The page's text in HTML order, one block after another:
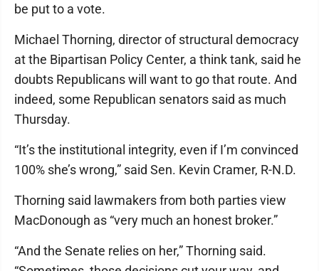
be put to a vote.
Michael Thorning, director of structural democracy
at the Bipartisan Policy Center, a think tank, said he
doubts Republicans will want to go that route. And
indeed, some Republican senators said as much
Thursday.
“It’s the institutional integrity, even if I’m convinced
100% she’s wrong,” said Sen. Kevin Cramer, R-N.D.
Thorning said lawmakers from both parties view
MacDonough as “very much an honest broker.”
“And the Senate relies on her,” Thorning said.